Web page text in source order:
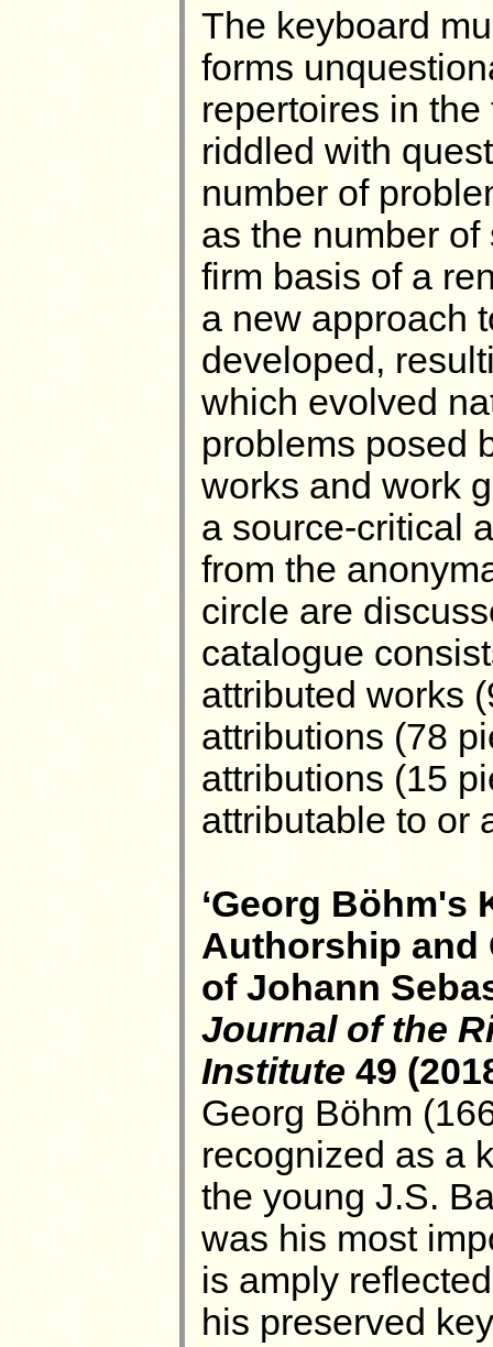
The keyboard
forms
repertoires in
riddled with
number of
as the number
firm basis of a
a new approach
developed,
which evolved
problems posed
works and work
a source-critical
from the
circle are
catalogue
attributed works
attributions (78
attributions (15
attributable to or
‘Georg Böhm's
Authorship and
of Johann
Journal of the
Institute 49
Georg Böhm
recognized as a
the young J.S.
was his most
is amply
his preserved